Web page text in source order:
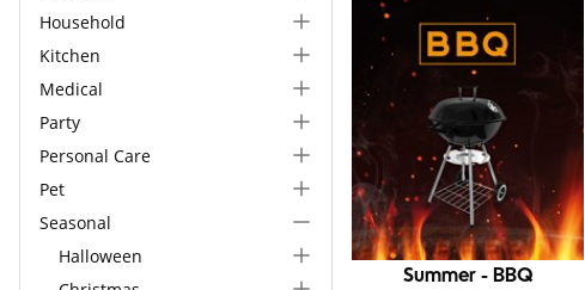
Household
Kitchen
Medical
Party
Personal Care
Pet
Seasonal
Halloween
Summer - BBQ